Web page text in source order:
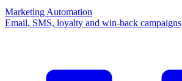
Marketing Automation
Email, SMS, loyalty and win-back campaigns